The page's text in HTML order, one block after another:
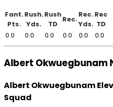
Fant.
Pts.
Rush.
Yds.
Rush
TD
Rec.
Rec.
Yds.
Rec
TD
0.0
0.0 0.0 0.0 0.0 0.0
Albert Okwuegbunam
Albert Okwuegbunam
Squad